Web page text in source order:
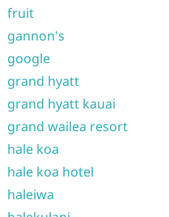
fruit
gannon's
google
grand hyatt
grand hyatt kauai
grand wailea resort
hale koa
hale koa hotel
haleiwa